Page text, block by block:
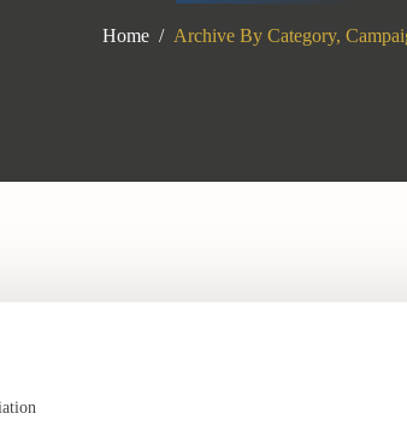
Home Archive By Category,